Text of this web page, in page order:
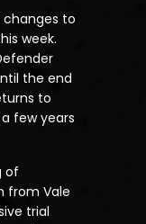
to
week.
the end
to
few years
of
from Vale
trial